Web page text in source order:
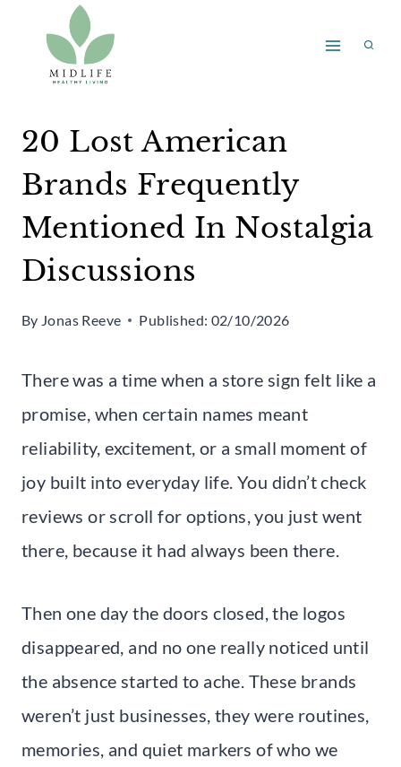
content
20 Lost American
Brands Frequently
Mentioned In Nostalgia
Discussions
By Jonas Reeve Published: 02/10/2026
There was a time when a store sign felt like a
promise, when certain names meant
reliability, excitement, or a small moment of
joy built into everyday life. You didn’t check
reviews or scroll for options, you just went
there, because it had always been there.
Then one day the doors closed, the logos
disappeared, and no one really noticed until
the absence started to ache. These brands
weren’t just businesses, they were routines,
memories, and quiet markers of who we